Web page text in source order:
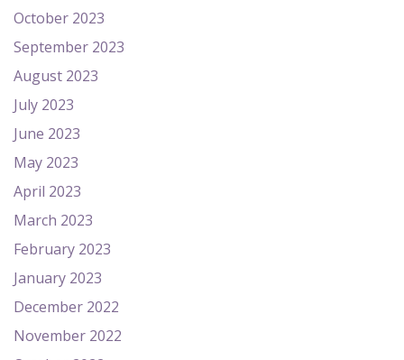
October 2023
September 2023
August 2023
July 2023
June 2023
May 2023
April 2023
March 2023
February 2023
January 2023
December 2022
November 2022